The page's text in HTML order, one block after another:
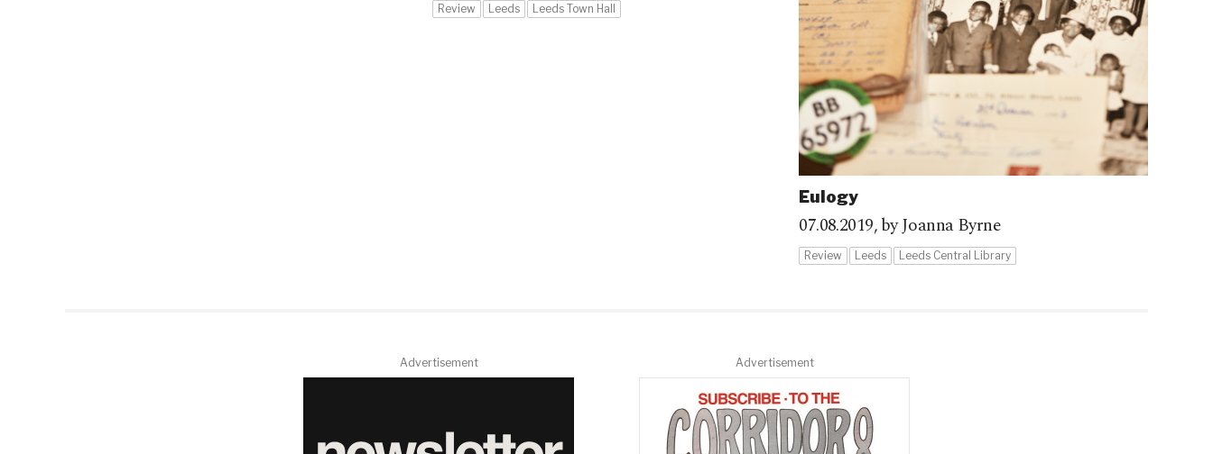
Review Leeds Leeds Town Hall
Eulogy
07.08.2019,by Joanna Byrne
Review Leeds Leeds Central Library
Advertisement Advertisement